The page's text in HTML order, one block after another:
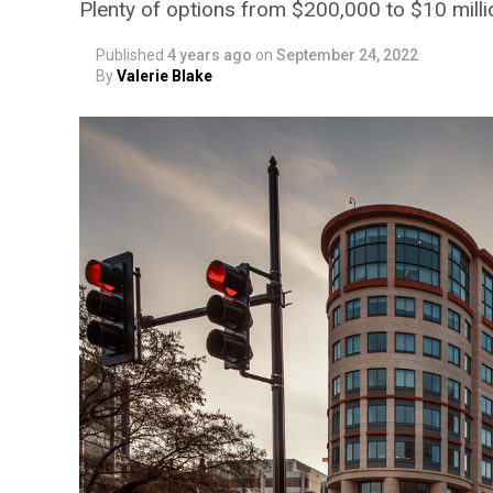
Plenty of options from $200,000 to $10
Published 4 years ago on September 24, 2022
ByValerie Blake